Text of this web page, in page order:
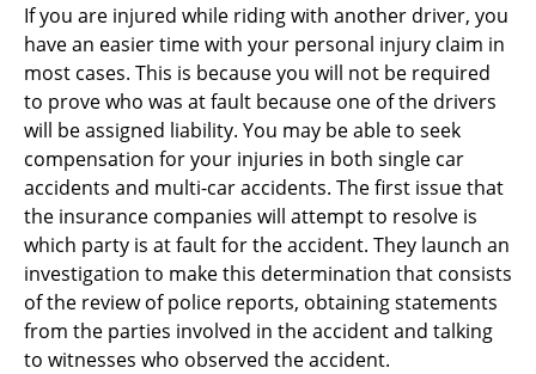
If you are injured while riding with another driver, you
have an easier time with your personal injury claim in
most cases. This is because you will not be required
to prove who was at fault because one of the drivers
will be assigned liability. You may be able to seek
compensation for your injuries in both single car
accidents and multi-car accidents. The first issue that
the insurance companies will attempt to resolve is
which party is at fault for the accident. They launch an
investigation to make this determination that consists
of the review of police reports, obtaining statements
from the parties involved in the accident and talking
to witnesses who observed the accident.